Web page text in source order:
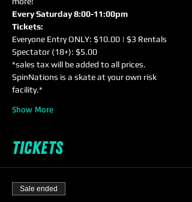
Every Saturday 8:00-11:00pm
Tickets:
Everyone Entry ONLY: $10.00 | $3 Rentals
Spectator (18+): $5.00
*sales tax will be added to all prices.
SpinNations is a skate at your own risk
facility.*
Show More
Tickets
Sale ended